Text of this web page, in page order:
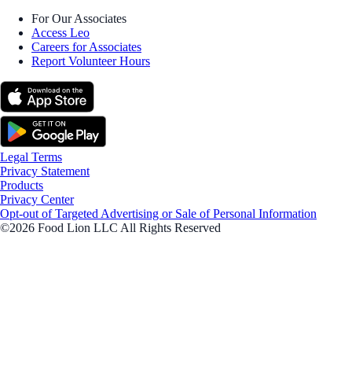
For Our Associates
Access Leo
Careers for Associates
Report Volunteer Hours
Legal Terms
Privacy Statement
Products
Privacy Center
Opt-out of Targeted Advertising or Sale of Personal Information
©2026 Food Lion LLC All Rights Reserved